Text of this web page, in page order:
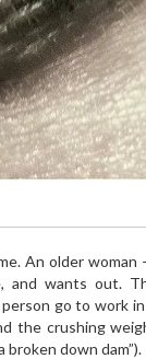
An older
wants out.
go to work
the crushing
down dam”).